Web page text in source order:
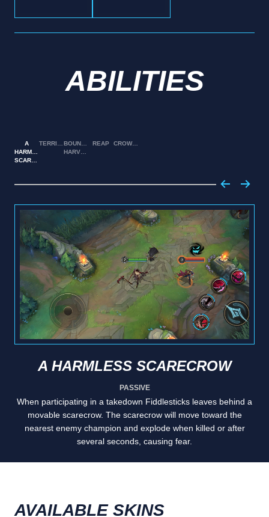
ABILITIES
A
HARMLESS
BOUNTIFULREAP CROWSTORM
A HARMLESS SCARECROW
PASSIVE
When participating in a takedown Fiddlesticks leaves behind a
movable scarecrow. The scarecrow will move toward the
nearest enemy champion and explode when killed or after
several seconds, causing fear.
AVAILABLE SKINS